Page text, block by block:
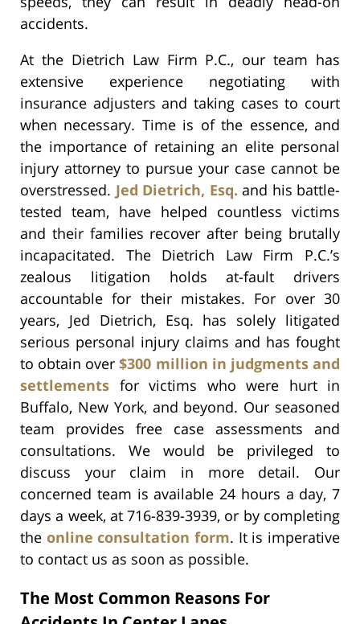
accidents.
At the Dietrich Law Firm P.C., our team has
extensive experience negotiating with
insurance adjusters and taking cases to court
when necessary. Time is of the essence, and
the importance of retaining an elite personal
injury attorney to pursue your case cannot be
overstressed. Jed Dietrich, Esq. and his battle-
tested team, have helped countless victims
and their families recover after being brutally
incapacitated. The Dietrich Law Firm P.C.’s
zealous litigation holds at-fault drivers
accountable for their mistakes. For over 30
years, Jed Dietrich, Esq. has solely litigated
serious personal injury claims and has fought
to obtain over$300 million in judgments and
settlements for victims who were hurt in
Buffalo, New York, and beyond. Our seasoned
team provides free case assessments and
consultations. We would be privileged to
discuss your claim in more detail. Our
concerned team is available 24 hours a day, 7
days a week, at 716-839-3939, or by completing
the online consultation form. It is imperative
to contact us as soon as possible.
The Most Common Reasons For